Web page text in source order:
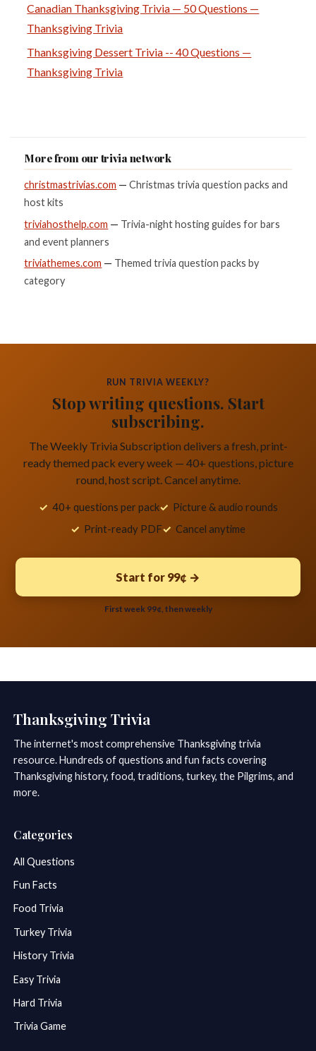
Canadian Thanksgiving Trivia — 50 Questions —
Thanksgiving Trivia
Thanksgiving Dessert Trivia -- 40 Questions —
Thanksgiving Trivia
More from our trivia network
christmastrivias.com —Christmas trivia question packs and
host kits
triviahosthelp.com — Trivia-night hosting guides for bars
and event planners
triviathemes.com — Themed trivia question packs by
category
RUN TRIVIA WEEKLY?
Stop writing questions. Start
subscribing.
The Weekly Trivia Subscription delivers a fresh, print-
ready themed pack every week — 40+ questions, picture
round, host script. Cancel anytime.
40+ questions per pack
Picture & audio rounds
Print-ready PDF
Cancel anytime
Start for 99¢ →
First week 99¢, then weekly
Thanksgiving Trivia
The internet's most comprehensive Thanksgiving trivia
resource. Hundreds of questions and fun facts covering
Thanksgiving history, food, traditions, turkey, the Pilgrims, and
more.
Categories
All Questions
Fun Facts
Food Trivia
Turkey Trivia
History Trivia
Easy Trivia
Hard Trivia
Trivia Game